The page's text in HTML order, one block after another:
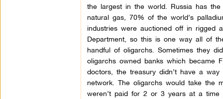
the largest in the world. Russia has
natural gas, 70% of the world’s
industries were auctioned off in rigged
Department, so this is one way all of
handful of oligarchs. Sometimes they
oligarchs owned banks which became
doctors, the treasury didn’t have a
network. The oligarchs would take the
weren’t paid for 2 or 3 years at a